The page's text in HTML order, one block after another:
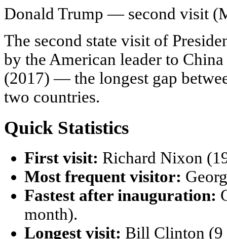
Donald Trump — second visit
The second state visit of
by the American leader to
(2017) — the longest gap
two countries.
Quick Statistics
First visit: Richard Nixon
Most frequent visitor:
Fastest after inauguration:
month).
Longest visit: Bill Clinton (9